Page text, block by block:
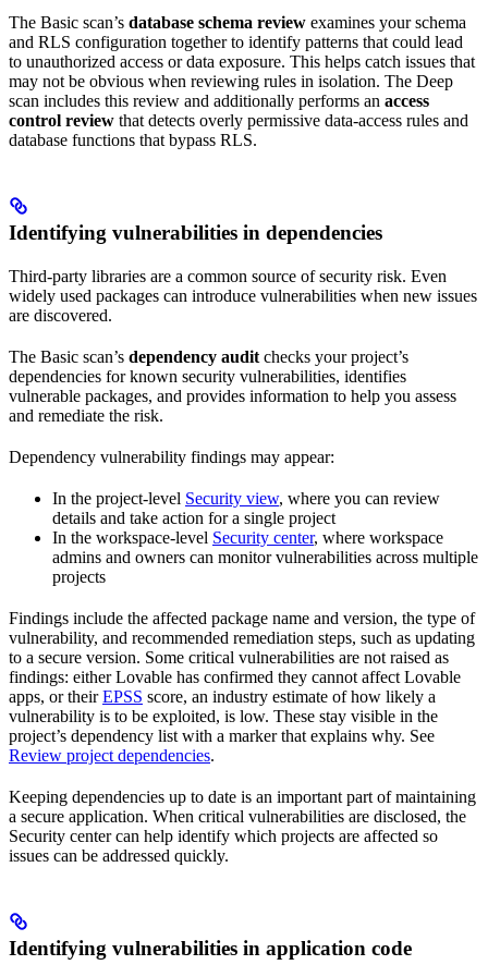
The Basic scan’s database schema review examines your schema
and RLS configuration together to identify patterns that could lead
to unauthorized access or data exposure. This helps catch issues that
may not be obvious when reviewing rules in isolation. The Deep
scan includes this review and additionally performs an access
control review that detects overly permissive data-access rules and
database functions that bypass RLS.
Identifying vulnerabilities in dependencies
Third-party libraries are a common source of security risk. Even
widely used packages can introduce vulnerabilities when new issues
are discovered.
The Basic scan’s dependency auditchecks your project’s
dependencies for known security vulnerabilities, identifies
vulnerable packages, and provides information to help you assess
and remediate the risk.
Dependency vulnerability findings may appear:
In the project-level Security view, where you can review
details and take action for a single project
In the workspace-level Security center, where workspace
admins and owners can monitor vulnerabilities across multiple
projects
Findings include the affected package name and version, the type of
vulnerability, and recommended remediation steps, such as updating
to a secure version. Some critical vulnerabilities are not raised as
findings: either Lovable has confirmed they cannot affect Lovable
apps, or theirEPSS score, an industry estimate of how likely a
vulnerability is to be exploited, is low. These stay visible in the
project’s dependency list with a marker that explains why. See
Review project dependencies.
Keeping dependencies up to date is an important part of maintaining
a secure application. When critical vulnerabilities are disclosed, the
Security center can help identify which projects are affected so
issues can be addressed quickly.
Identifying vulnerabilities in application code